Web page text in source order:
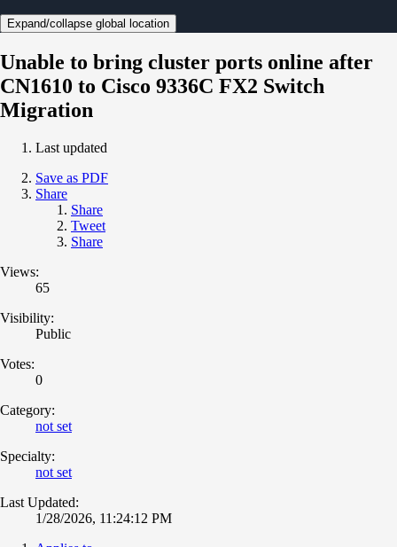
Expand/collapse global location
Unable to bring cluster ports online after
CN1610 to Cisco 9336C FX2 Switch
Migration
Last updated
Save as PDF
Share
Share
Tweet
Share
Views:
65
Visibility:
Public
Votes:
0
Category:
not set
Specialty:
not set
Last Updated:
1/28/2026, 11:24:12 PM